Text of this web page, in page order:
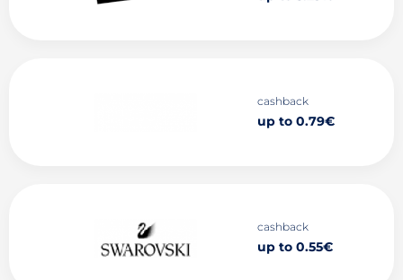
cashback
up to 0.79€
cashback
up to 0.55€